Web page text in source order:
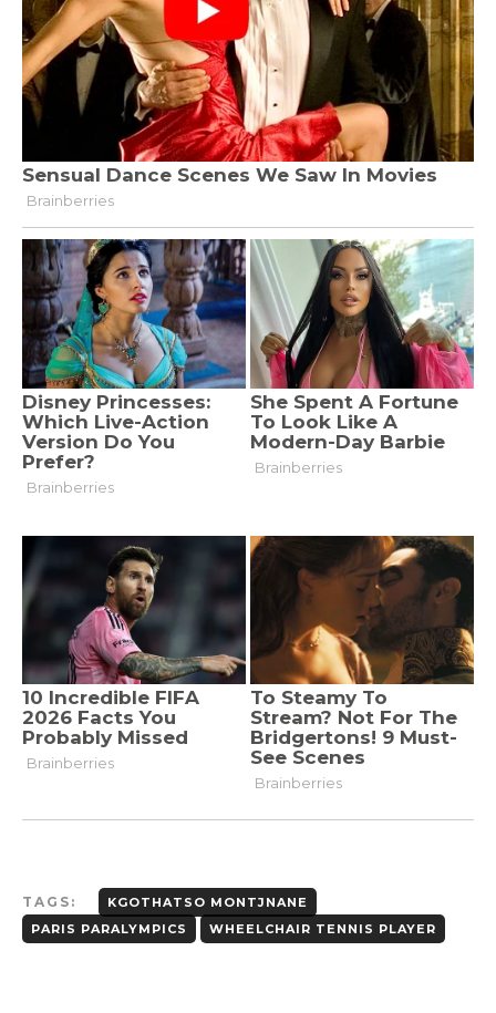
TAGS:
KGOTHATSO MONTJNANE
PARIS PARALYMPICS
WHEELCHAIR TENNIS PLAYER